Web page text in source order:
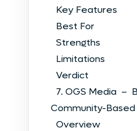
Key Features
Best For
Strengths
Limitations
Verdict
7. OGS Media –
Community-Based
Overview